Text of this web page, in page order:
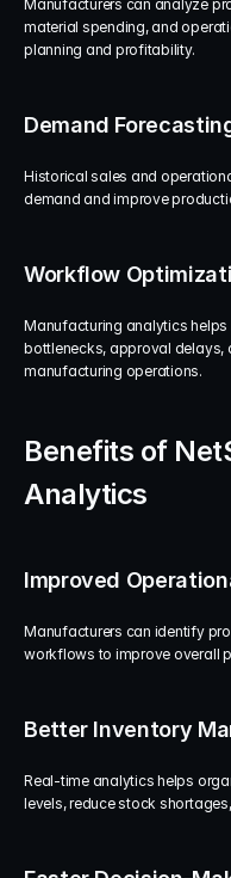
Manufacturers can analyze
material spending, and
planning and profitability.
Demand
Historical sales and
demand and improve
Workflow
Manufacturing analytics
bottlenecks, approval delays,
manufacturing operations.
Benefits of
Analytics
Improved
Manufacturers can identify
workflows to improve overall
Better Inventory
Real-time analytics helps
levels, reduce stock